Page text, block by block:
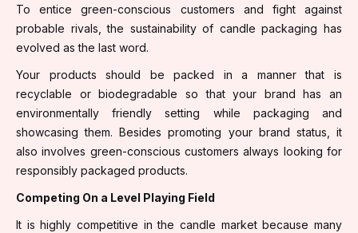
To entice green-conscious customers and fight against
probable rivals, the sustainability of candle packaging has
evolved as the last word.
Your products should be packed in a manner that is
recyclable or biodegradable so that your brand has an
environmentally friendly setting while packaging and
showcasing them. Besides promoting your brand status, it
also involves green-conscious customers always looking for
responsibly packaged products.
Competing On a Level Playing Field
It is highly competitive in the candle market because many